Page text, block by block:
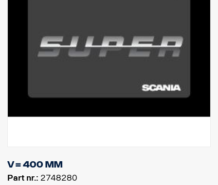
V = 400 mm
Part nr.: 2748280